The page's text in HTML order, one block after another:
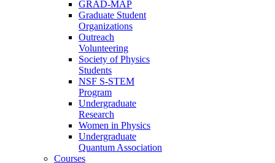
GRAD-MAP
Graduate Student
Organizations
Outreach
Volunteering
Society of Physics
Students
NSF S-STEM
Program
Undergraduate
Research
Women in Physics
Undergraduate
Quantum Association
Courses